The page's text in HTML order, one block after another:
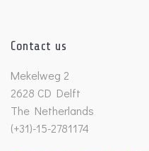
Contact us
Mekelweg 2
2628 CD Delft
The Netherlands
(+31)-15-2781174